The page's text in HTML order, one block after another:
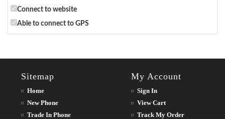
Connect to website
Able to connect to GPS
Sitemap
Home
New Phone
Trade In Phone
My Account
Sign In
View Cart
Track My Order